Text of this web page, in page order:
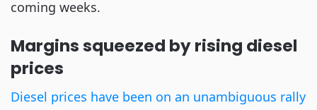
coming weeks.
Margins squeezed by rising diesel
prices
Diesel prices have been on an unambiguous rally